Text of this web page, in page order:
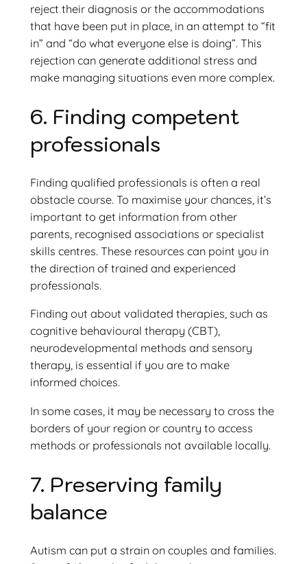
reject their diagnosis or the accommodations
that have been put in place, in an attempt to “fit
in” and “do what everyone else is doing”. This
rejection can generate additional stress and
make managing situations even more complex.
6. Finding competent
professionals
Finding qualified professionals is often a real
obstacle course. To maximise your chances, it’s
important to get information from other
parents, recognised associations or specialist
skills centres. These resources can point you in
the direction of trained and experienced
professionals.
Finding out about validated therapies, such as
cognitive behavioural therapy (CBT),
neurodevelopmental methods and sensory
therapy, is essential if you are to make
informed choices.
In some cases, it may be necessary to cross the
borders of your region or country to access
methods or professionals not available locally.
7. Preserving family
balance
Autism can put a strain on couples and families.